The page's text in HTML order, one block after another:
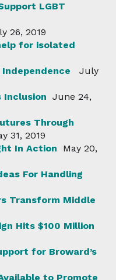
LGBT
26, 2019
for isolated
Independence
July
Inclusion June 24,
Through
31, 2019
In Action
May 20,
For Handling
Transform Middle
Hits $100 Million
for Broward’s
to Promote